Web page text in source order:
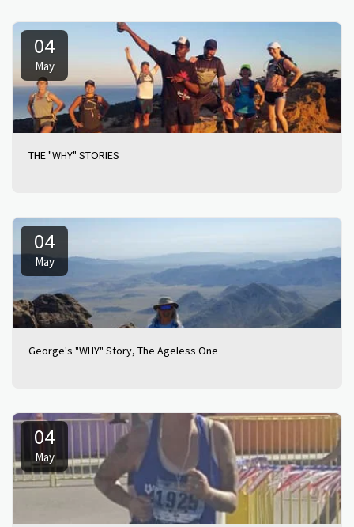
04
May
THE "WHY" STORIES
04
May
George's "WHY" Story, The Ageless One
04
May